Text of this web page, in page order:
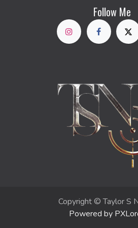
Follow Me
Copyright © Taylor S
Powered by